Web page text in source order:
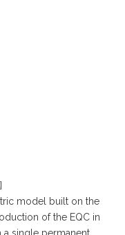
]
model built on the
of the EQC in